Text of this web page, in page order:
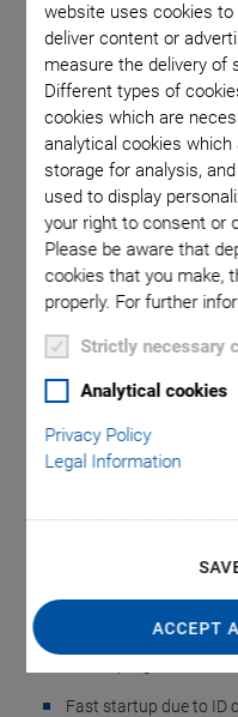
website uses cookies
deliver content or
measure the delivery of
Different types of
cookies which are
analytical cookies
storage for analysis,
used to display
your right to consent or
Please be aware that
cookies that you make,
properly. For further
Strictly necessary
Analytical cookies
Privacy Policy
Legal Information
ACCEPT
E-873 Q-
Servo
Axis
For Piezoelectric
Broadband encoder
Fast startup due to ID